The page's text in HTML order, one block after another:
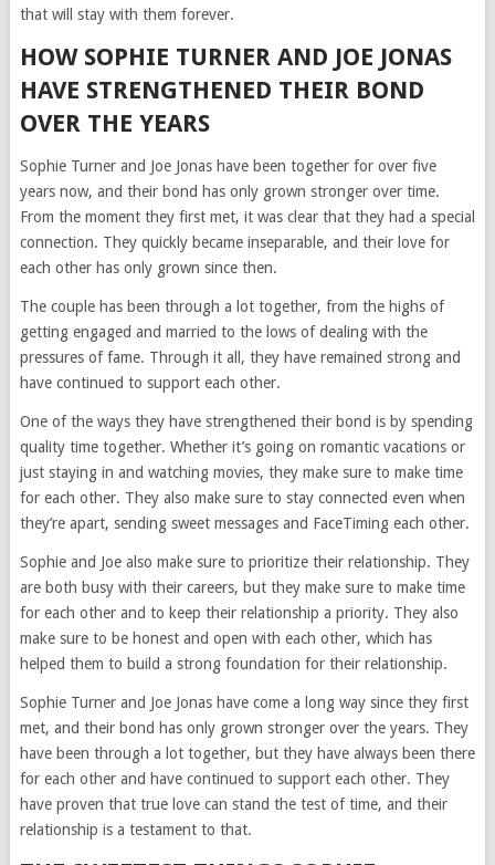
that will stay with them forever.
HOW SOPHIE TURNER AND JOE JONAS
HAVE STRENGTHENED THEIR BOND
OVER THE YEARS
Sophie Turner and Joe Jonas have been together for over five
years now, and their bond has only grown stronger over time.
From the moment they first met, it was clear that they had a special
connection. They quickly became inseparable, and their love for
each other has only grown since then.
The couple has been through a lot together, from the highs of
getting engaged and married to the lows of dealing with the
pressures of fame. Through it all, they have remained strong and
have continued to support each other.
One of the ways they have strengthened their bond is by spending
quality time together. Whether it’s going on romantic vacations or
just staying in and watching movies, they make sure to make time
for each other. They also make sure to stay connected even when
they’re apart, sending sweet messages and FaceTiming each other.
Sophie and Joe also make sure to prioritize their relationship. They
are both busy with their careers, but they make sure to make time
for each other and to keep their relationship a priority. They also
make sure to be honest and open with each other, which has
helped them to build a strong foundation for their relationship.
Sophie Turner and Joe Jonas have come a long way since they first
met, and their bond has only grown stronger over the years. They
have been through a lot together, but they have always been there
for each other and have continued to support each other. They
have proven that true love can stand the test of time, and their
relationship is a testament to that.